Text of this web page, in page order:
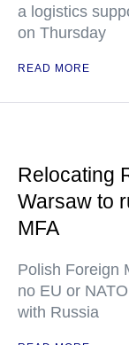
a logistics
on Thursday
READ MORE
Relocating
Warsaw to
MFA
Polish Foreign
no EU or
with Russia